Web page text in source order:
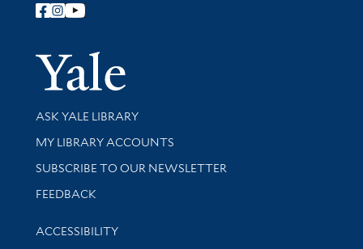
Follow Yale Library
Yale
Library Services
ASK YALE LIBRARY
Get research help and support
MY LIBRARY ACCOUNTS
SUBSCRIBE TO OUR NEWSLETTER
Stay updated with library news and events
FEEDBACK
Library Information
ACCESSIBILITY